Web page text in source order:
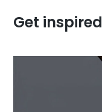
Get inspired